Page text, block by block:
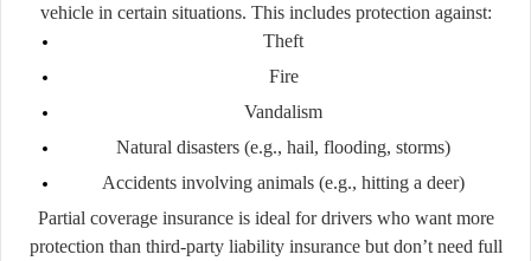
vehicle in certain situations. This includes protection against:
Theft
Fire
Vandalism
Natural disasters (e.g., hail, flooding, storms)
Accidents involving animals (e.g., hitting a deer)
Partial coverage insurance is ideal for drivers who want more
protection than third-party liability insurance but don’t need full